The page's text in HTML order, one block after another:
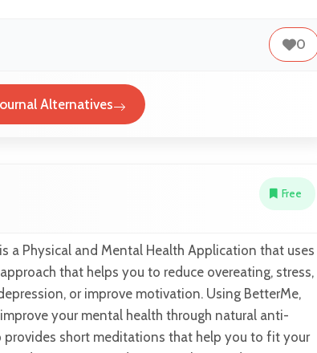
0
Alternatives
Free
a Physical and Mental Health Application that uses
that helps you to reduce overeating, stress,
or improve motivation. Using BetterMe,
your mental health through natural anti-
provides short meditations that help you to fit your